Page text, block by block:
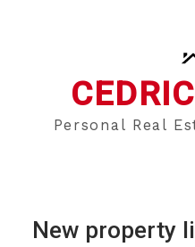
CEDRIC
Personal Real
New property